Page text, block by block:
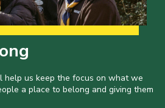
help us keep the focus on what we
a place to belong and giving them